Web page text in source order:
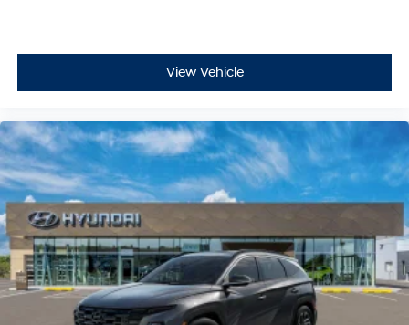
View Vehicle